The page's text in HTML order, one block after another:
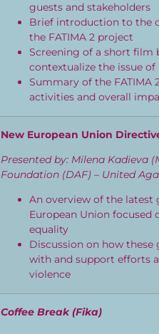
guests and stakeholders
Brief introduction to the
the FATIMA 2 project
Screening of a short film
contextualize the issue
Summary of the FATIMA
activities and overall
New European Union
Presented by: Milena Kadieva
Foundation (DAF) – United
An overview of the latest
European Union
equality
Discussion on how
with and support efforts
violence
CoffeeBreak(Fika)